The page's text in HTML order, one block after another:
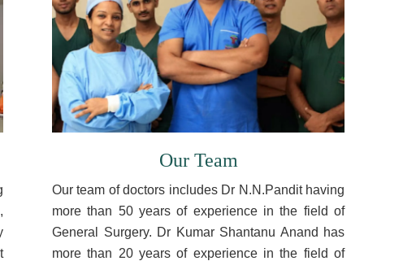
Our Team
Our team of doctors includes Dr N.N.Pandit having
more than 50 years of experience in the field of
General Surgery. Dr Kumar Shantanu Anand has
more than 20 years of experience in the field of